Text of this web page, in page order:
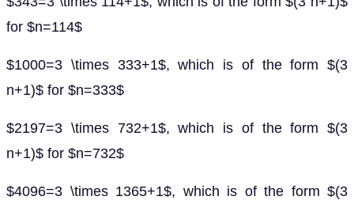
for $n=114$
$1000=3 \times 333+1$, which is of the form $(3
n+1)$ for $n=333$
$2197=3 \times 732+1$, which is of the form $(3
n+1)$ for $n=732$
$4096=3 \times 1365+1$, which is of the form $(3